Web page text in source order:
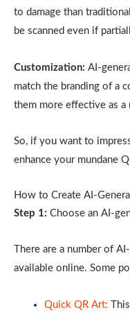
to damage than
be scanned even if
Customization: AI-
match the branding of a
them more effective as a
So, if you want to
enhance your mundane
How to Create AI-
Step 1: Choose an AI-
There are a number of
available online. Some
Quick QR Art: